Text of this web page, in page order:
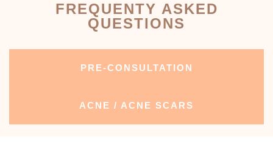
FREQUENTY ASKED
QUESTIONS
PRE-CONSULTATION
ACNE / ACNE SCARS